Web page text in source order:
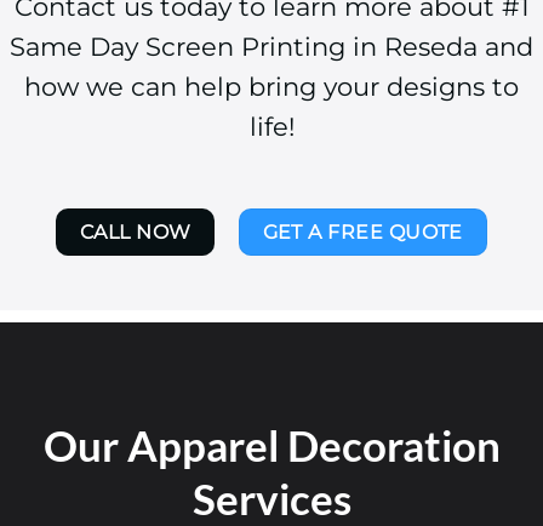
Contact us today to learn more about #1
Same Day Screen Printing in Reseda and
how we can help bring your designs to
life!
CALL NOW GET A FREE QUOTE
Our Apparel Decoration
Services